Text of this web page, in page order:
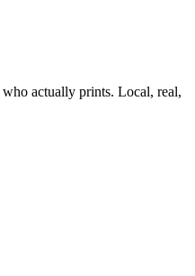
actually prints. Local, real,